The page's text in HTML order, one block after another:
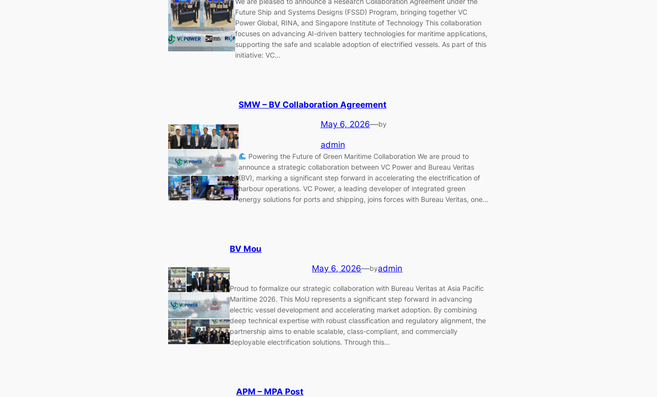
Future Ship and Systems Designs (FSSD) Program, bringing together VC
Power Global, RINA, and Singapore Institute of Technology This collaboration
focuses on advancing AI-driven battery technologies for maritime applications,
supporting the safe and scalable adoption of electrified vessels. As part of this
initiative: VC…
SMW – BV Collaboration Agreement
May 6, 2026—by
admin
Powering the Future of Green Maritime Collaboration We are proud to
announce a strategic collaboration between VC Power and Bureau Veritas
(BV), marking a significant step forward in accelerating the electrification of
harbour operations. VC Power, a leading developer of integrated green
energy solutions for ports and shipping, joins forces with Bureau Veritas, one…
BV Mou
May 6, 2026—byadmin
Proud to formalize our strategic collaboration with Bureau Veritas at Asia Pacific
Maritime 2026. This MoU represents a significant step forward in advancing
electric vessel development and accelerating market adoption. By combining
deep technical expertise with robust classification and regulatory alignment, the
partnership aims to enable scalable, class-compliant, and commercially
deployable electrification solutions. Through this…
APM – MPA Post